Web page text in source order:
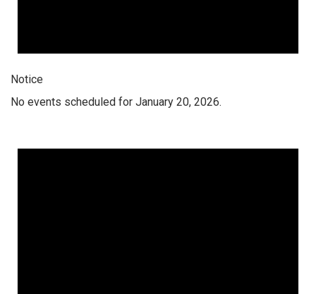
Notice
No events scheduled for January 20, 2026.